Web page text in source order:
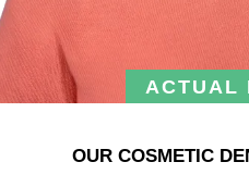
ACTUAL
OUR COSMETIC